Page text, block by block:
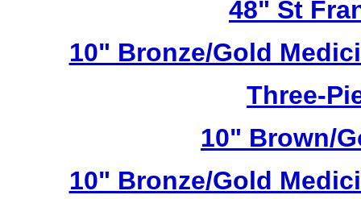
48" St
10" Bronze/Gold
Three-
10" Brown/
10" Bronze/Gold